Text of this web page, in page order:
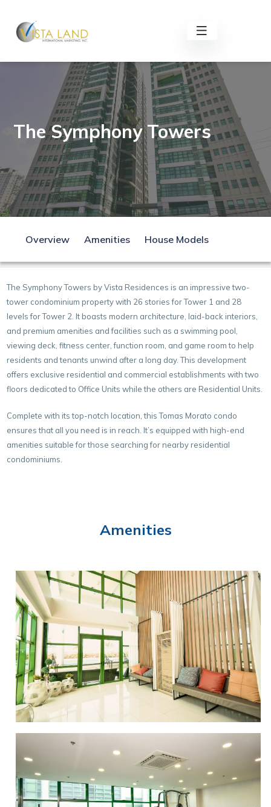
The Symphony Towers
Overview Amenities House Models
The Symphony Towers by Vista Residences is an impressive two-
tower condominium property with 26 stories for Tower 1 and 28
levels for Tower 2. It boasts modern architecture, laid-back interiors,
and premium amenities and facilities such as a swimming pool,
viewing deck, fitness center, function room, and game room to help
residents and tenants unwind after a long day. This development
offers exclusive residential and commercial establishments with two
floors dedicated to Office Units while the others are Residential Units.
Complete with its top-notch location, this Tomas Morato condo
ensures that all you need is in reach. It’s equipped with high-end
amenities suitable for those searching for nearby residential
condominiums.
Amenities